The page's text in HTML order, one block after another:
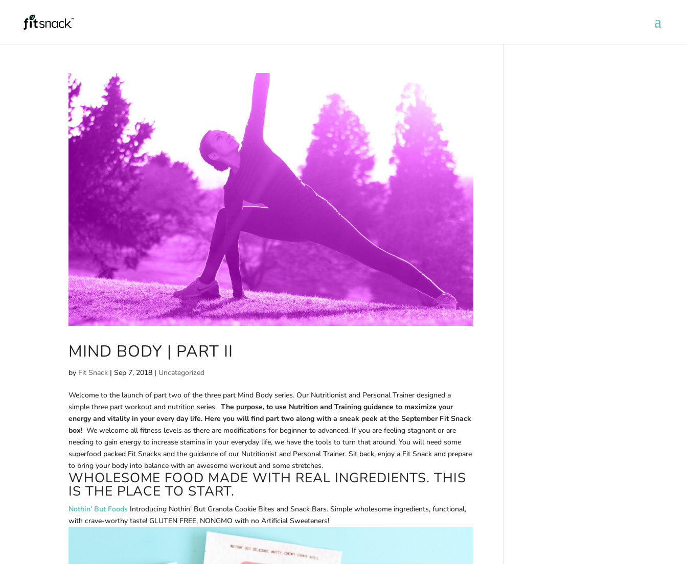
MIND BODY | PART II
by Fit Snack |Sep 7, 2018 | Uncategorized
Welcome to the launch of part two of the three part Mind Body series. Our Nutritionist and Personal Trainer designed a
simple three part workout and nutrition series.The purpose, to use Nutrition and Training guidance to maximize your
energy and vitality in your every day life. Here you will find part two along with a sneak peek at the September Fit Snack
box! We welcome all fitness levels as there are modifications for beginner to advanced. If you are feeling stagnant or are
needing to gain energy to increase stamina in your everyday life, we have the tools to turn that around. You will need some
superfood packed Fit Snacks and the guidance of our Nutritionist and Personal Trainer. Sit back, enjoy a Fit Snack and prepare
to bring your body into balance with an awesome workout and some stretches.
WHOLESOME FOOD MADE WITH REAL INGREDIENTS. THIS
IS THE PLACE TO START.
Nothin’ But Foods Introducing Nothin’ But Granola Cookie Bites and Snack Bars. Simple wholesome ingredients, functional,
with crave-worthy taste! GLUTEN FREE, NONGMO with no Artificial Sweeteners!